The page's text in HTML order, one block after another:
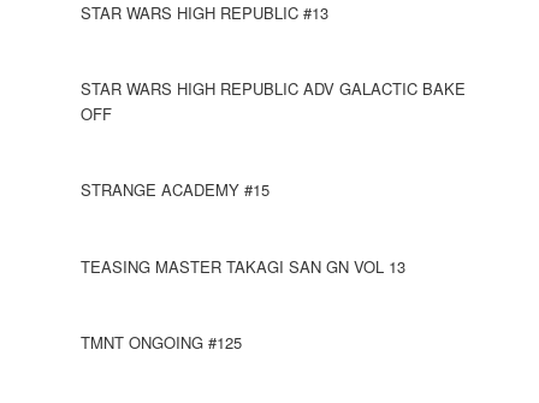
STAR WARS HIGH REPUBLIC #13
STAR WARS HIGH REPUBLIC ADV GALACTIC BAKE
OFF
STRANGE ACADEMY #15
TEASING MASTER TAKAGI SAN GN VOL 13
TMNT ONGOING #125